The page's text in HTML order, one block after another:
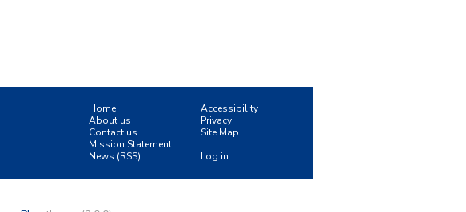
Accessibility
Privacy
Site Map
Log in
Home
About us
Contact us
Mission Statement
News (RSS)